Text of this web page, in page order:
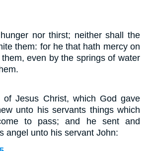
nor thirst; neither shall the
them: for he that hath mercy on
even by the springs of water
of Jesus Christ, which God gave
unto his servants things which
to pass; and he sent and
angel unto his servant John: